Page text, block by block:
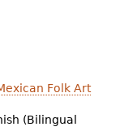
Folk Art
(Bilingual